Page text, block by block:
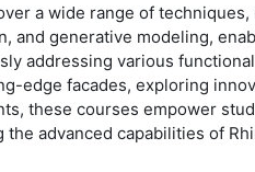
a wide range of
and generative modeling,
addressing various
edge facades, exploring
these courses empower
advanced capabilities of